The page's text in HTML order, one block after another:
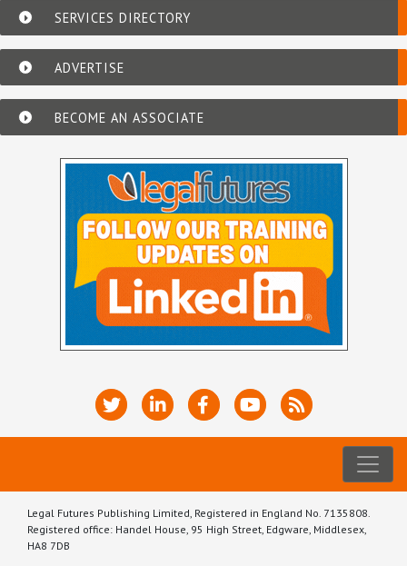
SERVICES DIRECTORY
ADVERTISE
BECOME AN ASSOCIATE
Legal Futures Publishing Limited, Registered in England No. 7135808.
Registered office: Handel House, 95 High Street, Edgware, Middlesex,
HA8 7DB